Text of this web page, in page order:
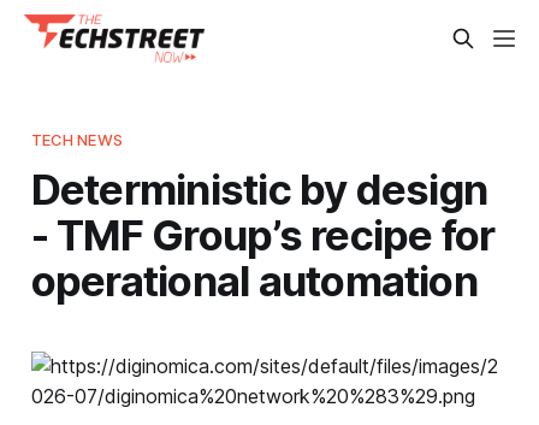
TECH NEWS
Deterministic by design
- TMF Group’s recipe for
operational automation